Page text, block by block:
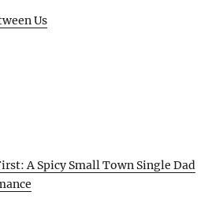
Us
A Spicy Small Town Single Dad